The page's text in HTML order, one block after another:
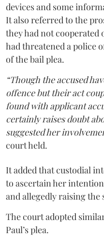
devices and some
It also referred to the
they had not
had threatened a police
of the bail plea.
“Though the accused
offence but their act
found with applicant
certainly raises doubt
suggested her
court held.
It added that custodial
to ascertain her
and allegedly raising the
The court adopted
Paul’s plea.